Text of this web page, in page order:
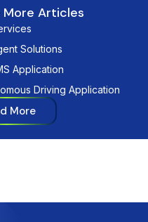
More Articles
Solutions
Application
Driving Application
More